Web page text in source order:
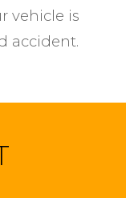
vehicle is
accident.